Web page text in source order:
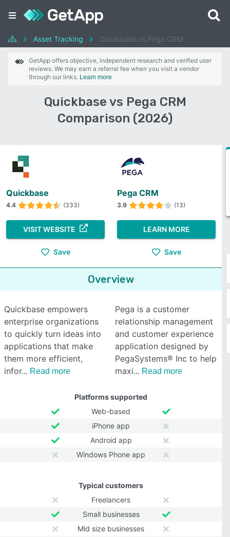
Asset Tracking Quickbase vs Pega CRM
GetApp offers objective, independent research and verified user
reviews. We may earn a referral fee when you visit a vendor
through our links. Learn more
Quickbase vs Pega CRM
Comparison (2026)
Quickbase
4.4 (333)
VISIT WEBSITE
Save
Pega CRM
3.9 (13)
LEARN MORE
Save
Overview
Quickbase empowers
enterprise organizations
to quickly turn ideas into
applications that make
them more efficient,
infor
Read more
Pega is a customer
relationship management
and customer experience
application designed by
PegaSystems® Inc to help
maxi
Read more
Platforms supported
Web-based
iPhone app
Android app
Windows Phone app
Typical customers
Freelancers
Small businesses
Mid size businesses